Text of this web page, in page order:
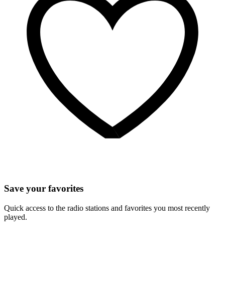
Save your favorites
Quick access to the radio stations and favorites you most recently
played.